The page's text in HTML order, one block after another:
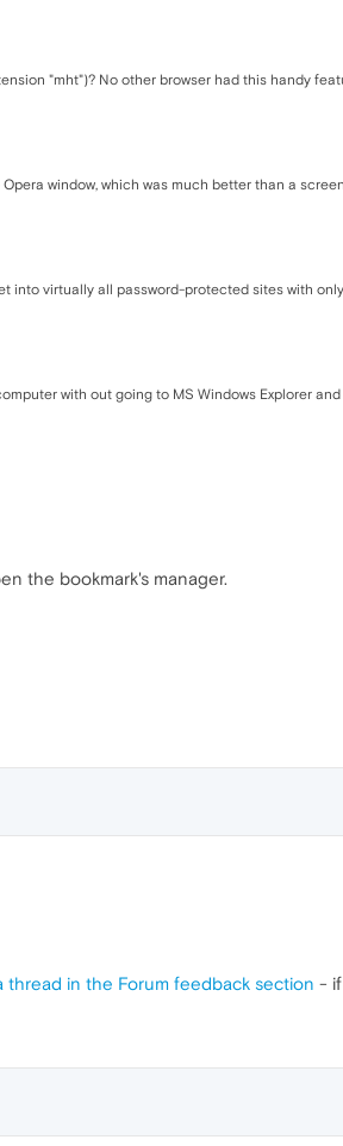
"mht")? No other browser had this handy
window, which was much better than a
into virtually all password-protected sites with
with out going to MS Windows Explorer
the bookmark's manager.
thread in the Forum feedback section - if